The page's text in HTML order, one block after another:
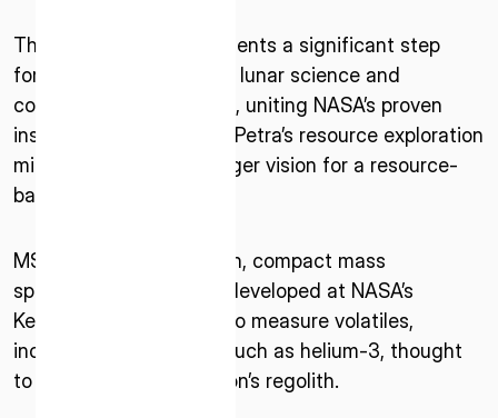
Nihonbashi Honcho M-SQUARE 6F, 1-9-3,
This collaboration represents a significant step
forward for international lunar science and
commercial partnerships, uniting NASA’s proven
instrumentation, Magna Petra’s resource exploration
mission, and ispace’s larger vision for a resource-
based lunar economy.
MSOLO is a flight-proven, compact mass
spectrometer originally developed at NASA’s
Kennedy Space Center to measure volatiles,
including rare isotopes such as helium-3, thought
to be trapped in the Moon’s regolith.